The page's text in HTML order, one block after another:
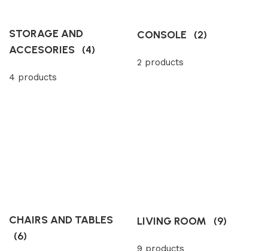
STORAGE AND
ACCESORIES (4)
4 products
CONSOLE (2)
2 products
CHAIRS AND TABLES
(6)
LIVING ROOM (9)
9 products